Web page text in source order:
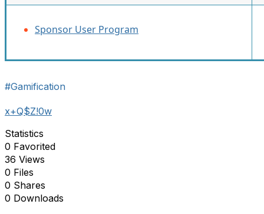
Sponsor User Program
#Gamification
x+Q$Z!0w
Statistics
0 Favorited
36 Views
0 Files
0 Shares
0 Downloads